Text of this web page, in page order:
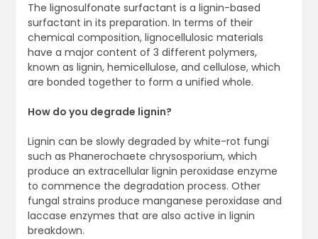
The lignosulfonate surfactant is a lignin-based
surfactant in its preparation. In terms of their
chemical composition, lignocellulosic materials
have a major content of 3 different polymers,
known as lignin, hemicellulose, and cellulose, which
are bonded together to form a unified whole.
How do you degrade lignin?
Lignin can be slowly degraded by white-rot fungi
such as Phanerochaete chrysosporium, which
produce an extracellular lignin peroxidase enzyme
to commence the degradation process. Other
fungal strains produce manganese peroxidase and
laccase enzymes that are also active in lignin
breakdown.